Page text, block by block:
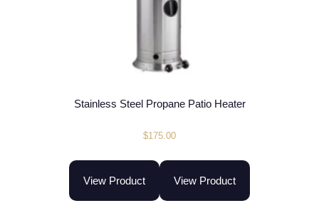
Stainless Steel Propane Patio Heater
$175.00
View Product View Product